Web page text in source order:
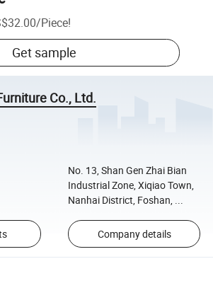
/Piece!
Get sample
Co., Ltd.
No. 13, Shan Gen Zhai Bian
Industrial Zone, Xiqiao Town,
Nanhai District, Foshan, ...
Company details